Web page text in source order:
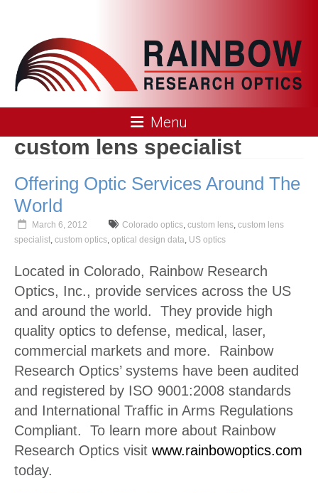
Rainbow
Research
Menu
custom lens specialist
Offering Optic Services Around The
World
March 6, 2012 Colorado optics custom lens custom lens
specialist custom optics optical design data US optics
Located in Colorado, Rainbow Research
Optics, Inc., provide services across the US
and around the world. They provide high
quality optics to defense, medical, laser,
commercial markets and more. Rainbow
Research Optics’ systems have been audited
and registered by ISO 9001:2008 standards
and International Traffic in Arms Regulations
Compliant. To learn more about Rainbow
Research Optics visit www.rainbowoptics.com
today.